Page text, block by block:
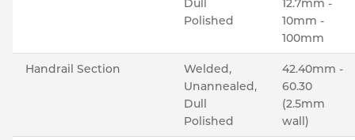
Dull
Polished
12.7mm -
10mm -
100mm
Handrail Section
Welded,
Unannealed,
Dull
Polished
42.40mm -
60.30
(2.5mm
wall)